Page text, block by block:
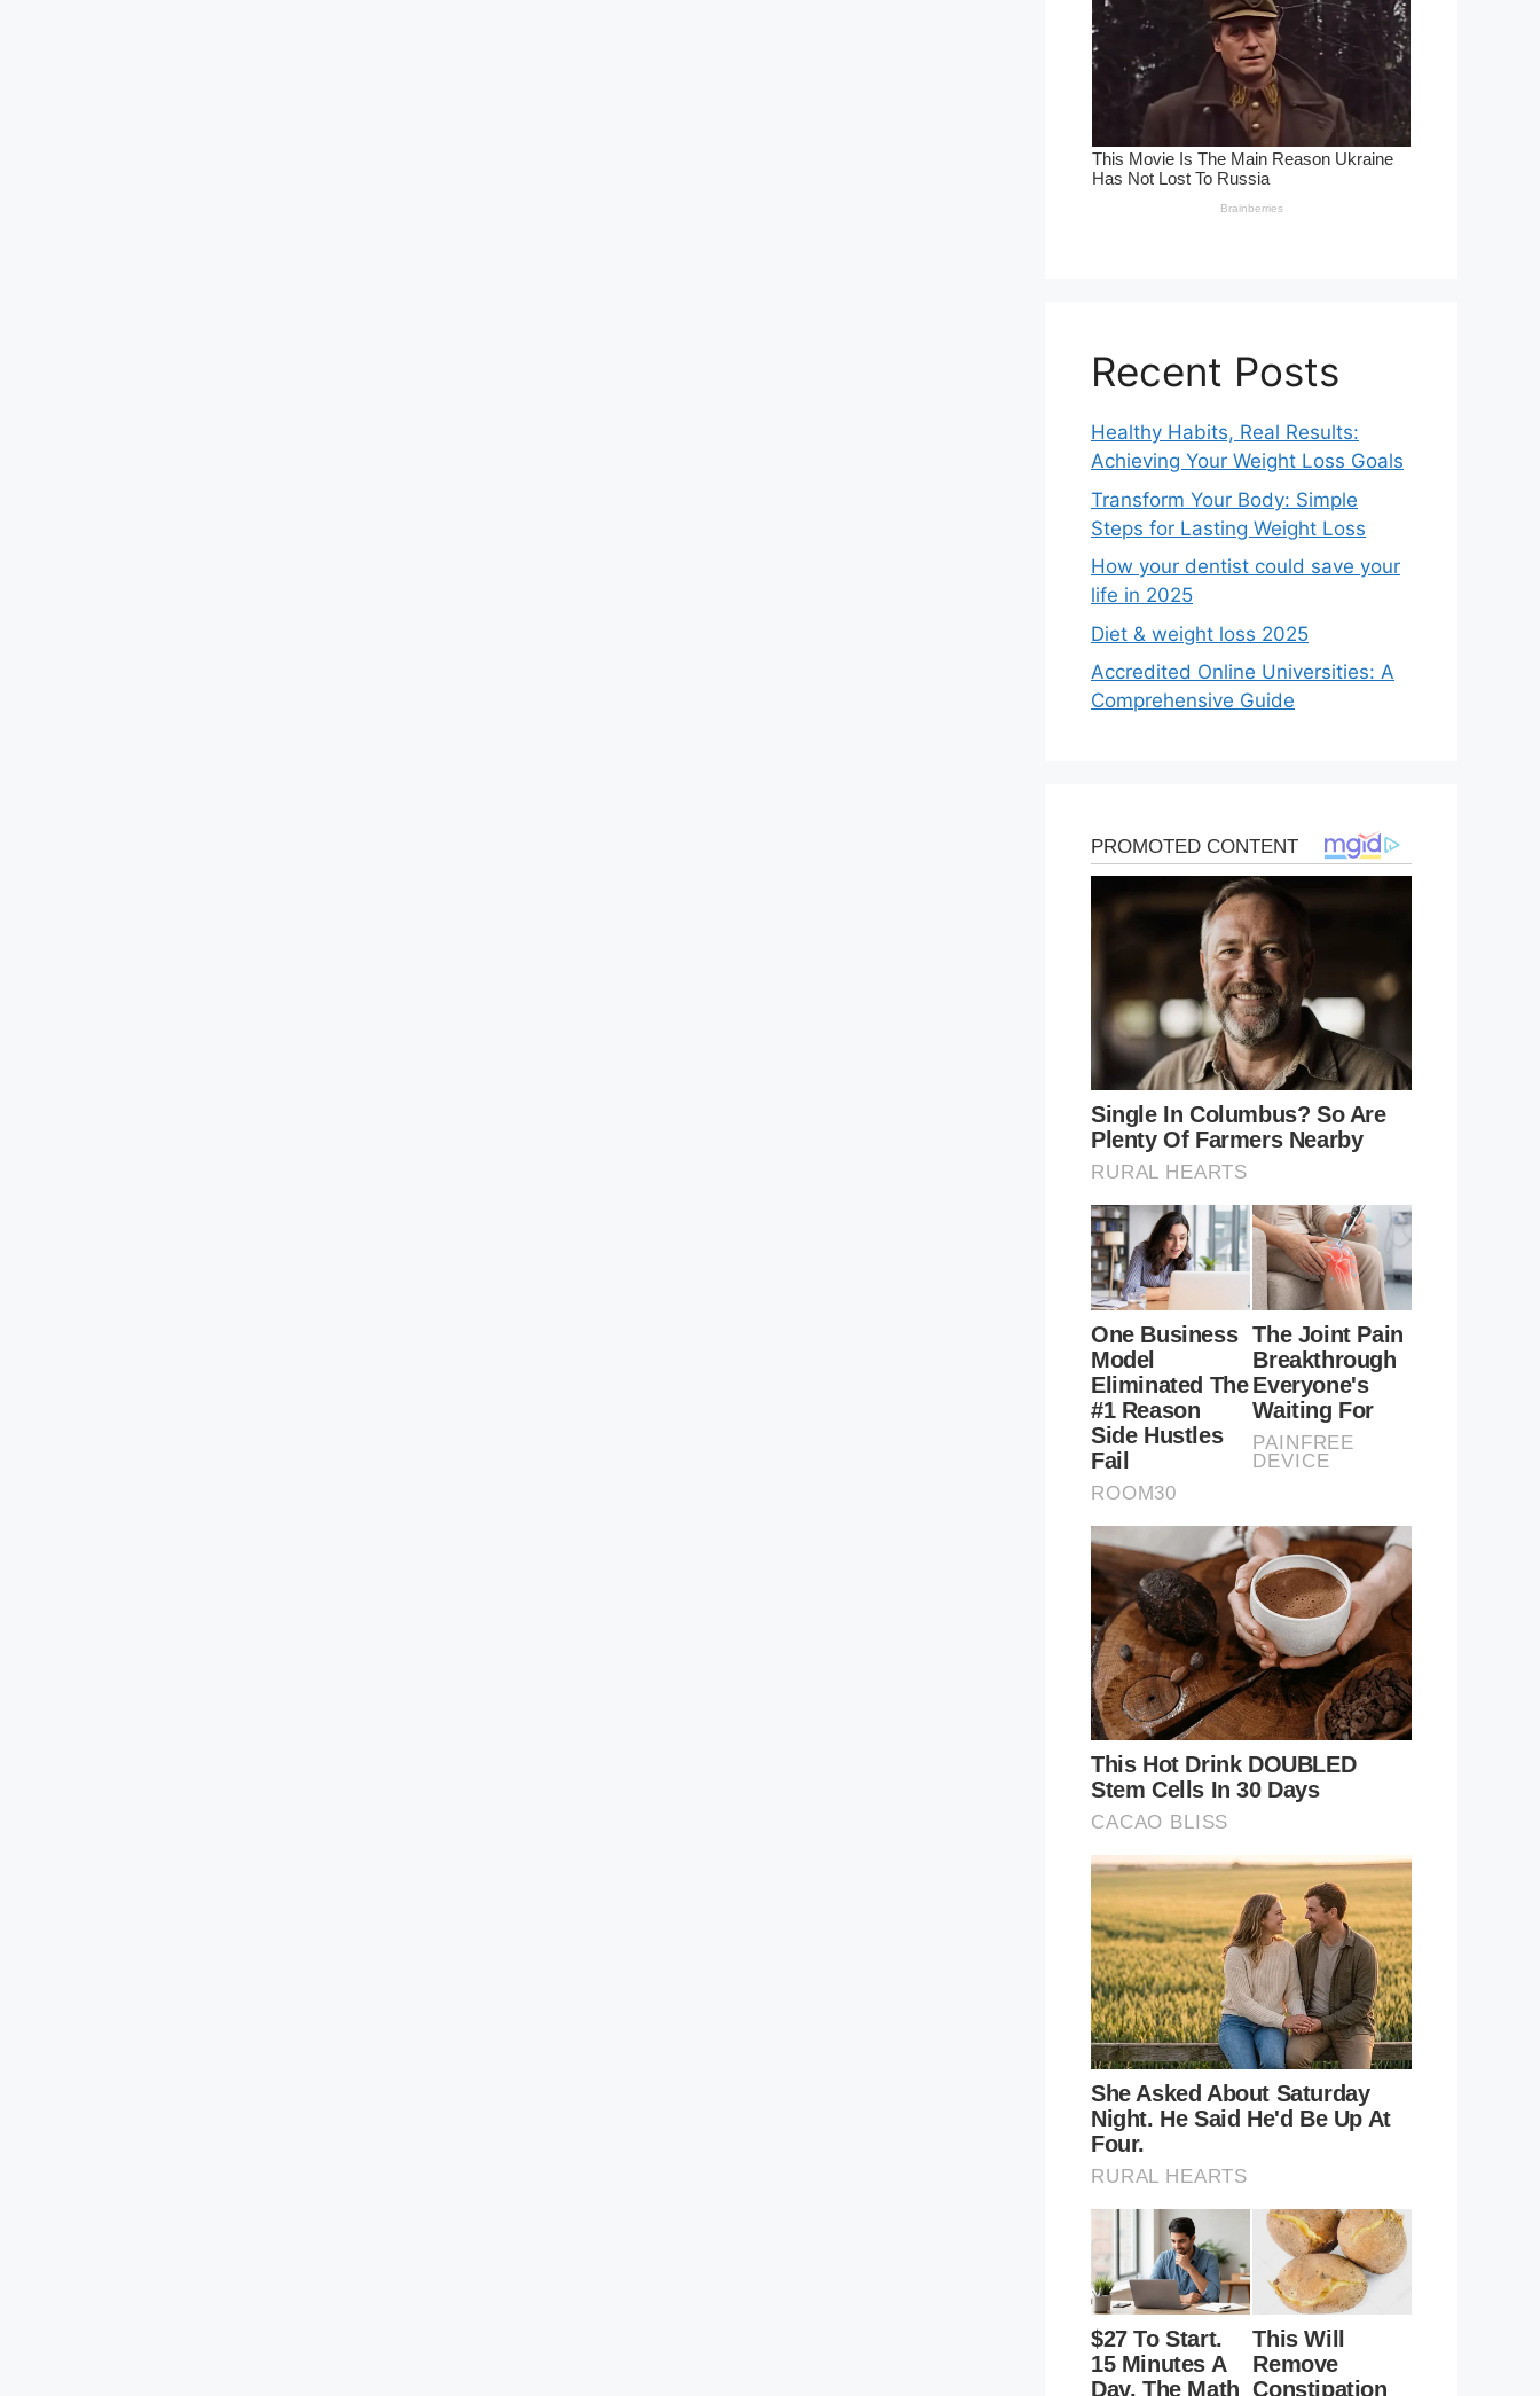
Recent Posts
Healthy Habits, Real Results:
Achieving Your Weight Loss Goals
Transform Your Body: Simple
Steps for Lasting Weight Loss
How your dentist could save your
life in 2025
Diet & weight loss 2025
Accredited Online Universities: A
Comprehensive Guide